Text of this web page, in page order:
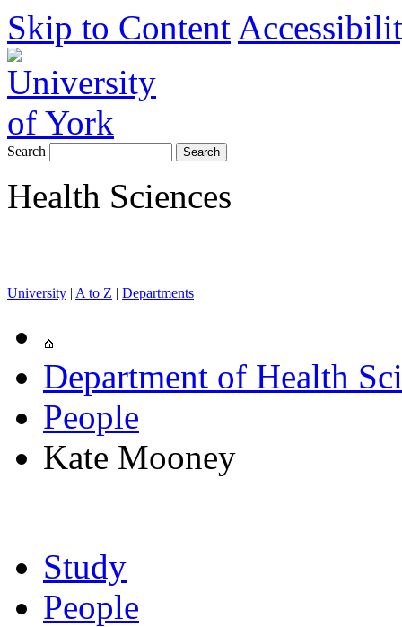
Skip to Content
Search
Health Sciences
University | A to Z | Departments
Department of Health
People
Kate Mooney
Study
People